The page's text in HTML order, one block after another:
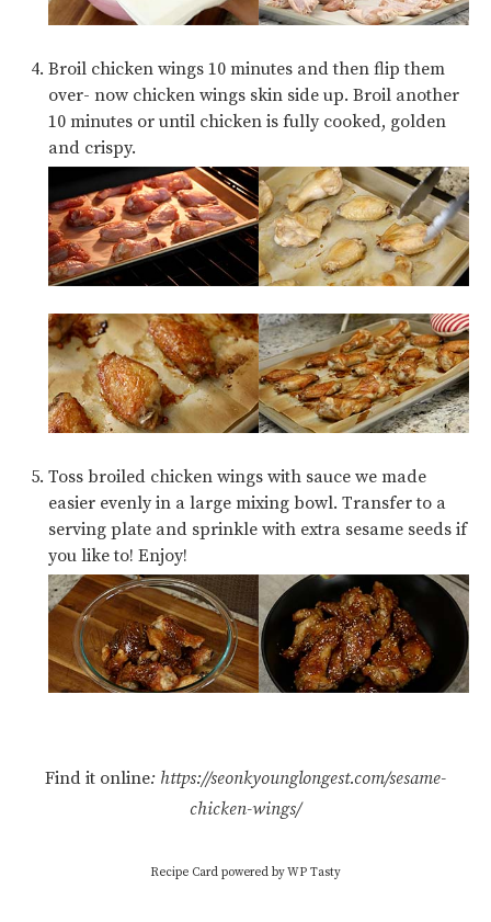
Broil chicken wings 10 minutes and then flip them
over- now chicken wings skin side up. Broil another
10 minutes or until chicken is fully cooked, golden
and crispy.
Toss broiled chicken wings with sauce we made
easier evenly in a large mixing bowl. Transfer to a
serving plate and sprinkle with extra sesame seeds if
you like to! Enjoy!
Find it online: https://seonkyounglongest.com/sesame-
chicken-wings/
Recipe Card powered by